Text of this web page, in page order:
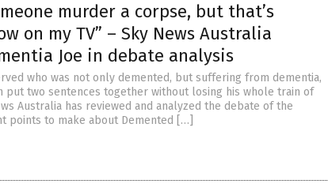
murder a corpse, but that’s
on my TV” – Sky News Australia
Joe in debate analysis
who was not only demented, but suffering from dementia,
put two sentences together without losing his whole train of
Australia has reviewed and analyzed the debate of the
points to make about Demented […]